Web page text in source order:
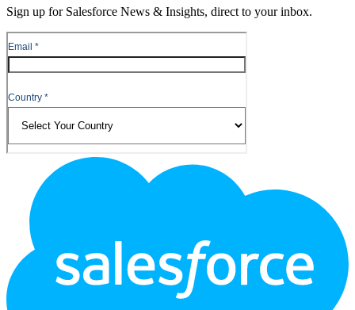
Sign up for Salesforce News & Insights, direct to your inbox.